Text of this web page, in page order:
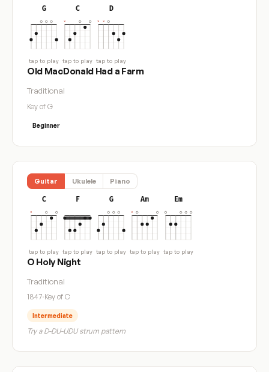
G
tap to play
C
tap to play
D
tap to play
Old MacDonald Had a Farm
Traditional
Key of G
Beginner
Guitar Ukulele Piano
C
tap to play
F
tap to play
G
tap to play
Am
tap to play
Em
tap to play
O Holy Night
Traditional
1847·Key of C
Intermediate
Try a D-DU-UDU strum pattern